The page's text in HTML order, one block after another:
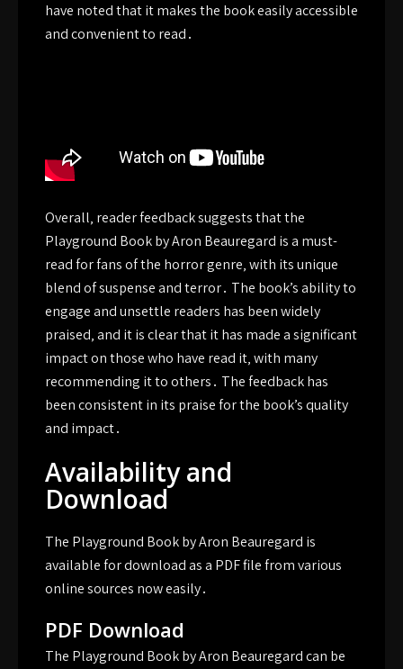
have noted that it makes the book easily accessible
and convenient to read․
Overall‚ reader feedback suggests that the
Playground Book by Aron Beauregard is a must-
read for fans of the horror genre‚ with its unique
blend of suspense and terror․ The book’s ability to
engage and unsettle readers has been widely
praised‚ and it is clear that it has made a significant
impact on those who have read it‚ with many
recommending it to others․ The feedback has
been consistent in its praise for the book’s quality
and impact․
Availability and
Download
The Playground Book by Aron Beauregard is
available for download as a PDF file from various
online sources now easily․
PDF Download
The Playground Book by Aron Beauregard can be